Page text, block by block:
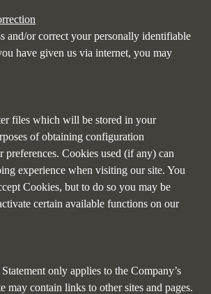
and/or correct your personally identifiable
have given us via internet, you may
files which will be stored in your
of obtaining configuration
preferences. Cookies used (if any) can
experience when visiting our site. You
Cookies, but to do so you may be
certain available functions on our
only applies to the Company’s
may contain links to other sites and pages.